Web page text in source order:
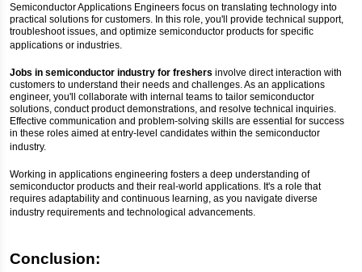
Semiconductor Applications Engineers focus on translating technology into
practical solutions for customers. In this role, you'll provide technical support,
troubleshoot issues, and optimize semiconductor products for specific
applications or industries.
Jobs in semiconductor industry for freshers involve direct interaction with
customers to understand their needs and challenges. As an applications
engineer, you'll collaborate with internal teams to tailor semiconductor
solutions, conduct product demonstrations, and resolve technical inquiries.
Effective communication and problem-solving skills are essential for success
in these roles aimed at entry-level candidates within the semiconductor
industry.
Working in applications engineering fosters a deep understanding of
semiconductor products and their real-world applications. It's a role that
requires adaptability and continuous learning, as you navigate diverse
industry requirements and technological advancements.
Conclusion: